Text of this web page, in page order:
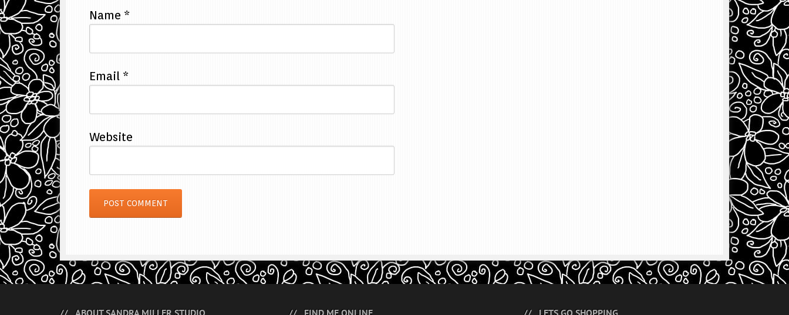
Name *
Email *
Website
ABOUT SANDRA MILLER STUDIO FIND ME ONLINE LETS GO SHOPPING